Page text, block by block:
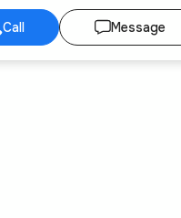
Call Message